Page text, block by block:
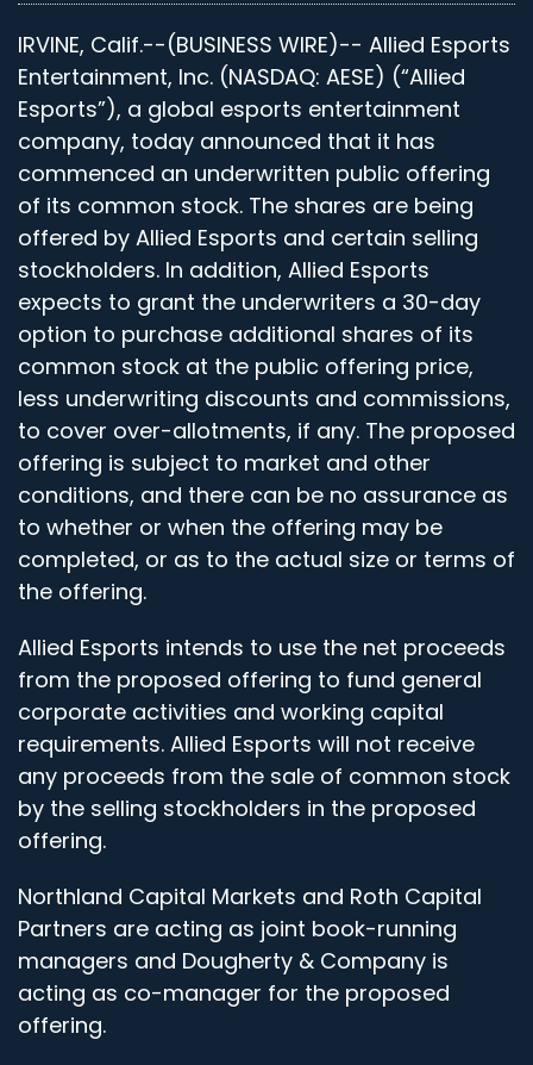
IRVINE, Calif.--(BUSINESS WIRE)-- Allied Esports
Entertainment, Inc. (NASDAQ: AESE) (“Allied
Esports”), a global esports entertainment
company, today announced that it has
commenced an underwritten public offering
of its common stock. The shares are being
offered by Allied Esports and certain selling
stockholders. In addition, Allied Esports
expects to grant the underwriters a 30-day
option to purchase additional shares of its
common stock at the public offering price,
less underwriting discounts and commissions,
to cover over-allotments, if any. The proposed
offering is subject to market and other
conditions, and there can be no assurance as
to whether or when the offering may be
completed, or as to the actual size or terms of
the offering.
Allied Esports intends to use the net proceeds
from the proposed offering to fund general
corporate activities and working capital
requirements. Allied Esports will not receive
any proceeds from the sale of common stock
by the selling stockholders in the proposed
offering.
Northland Capital Markets and Roth Capital
Partners are acting as joint book-running
managers and Dougherty & Company is
acting as co-manager for the proposed
offering.